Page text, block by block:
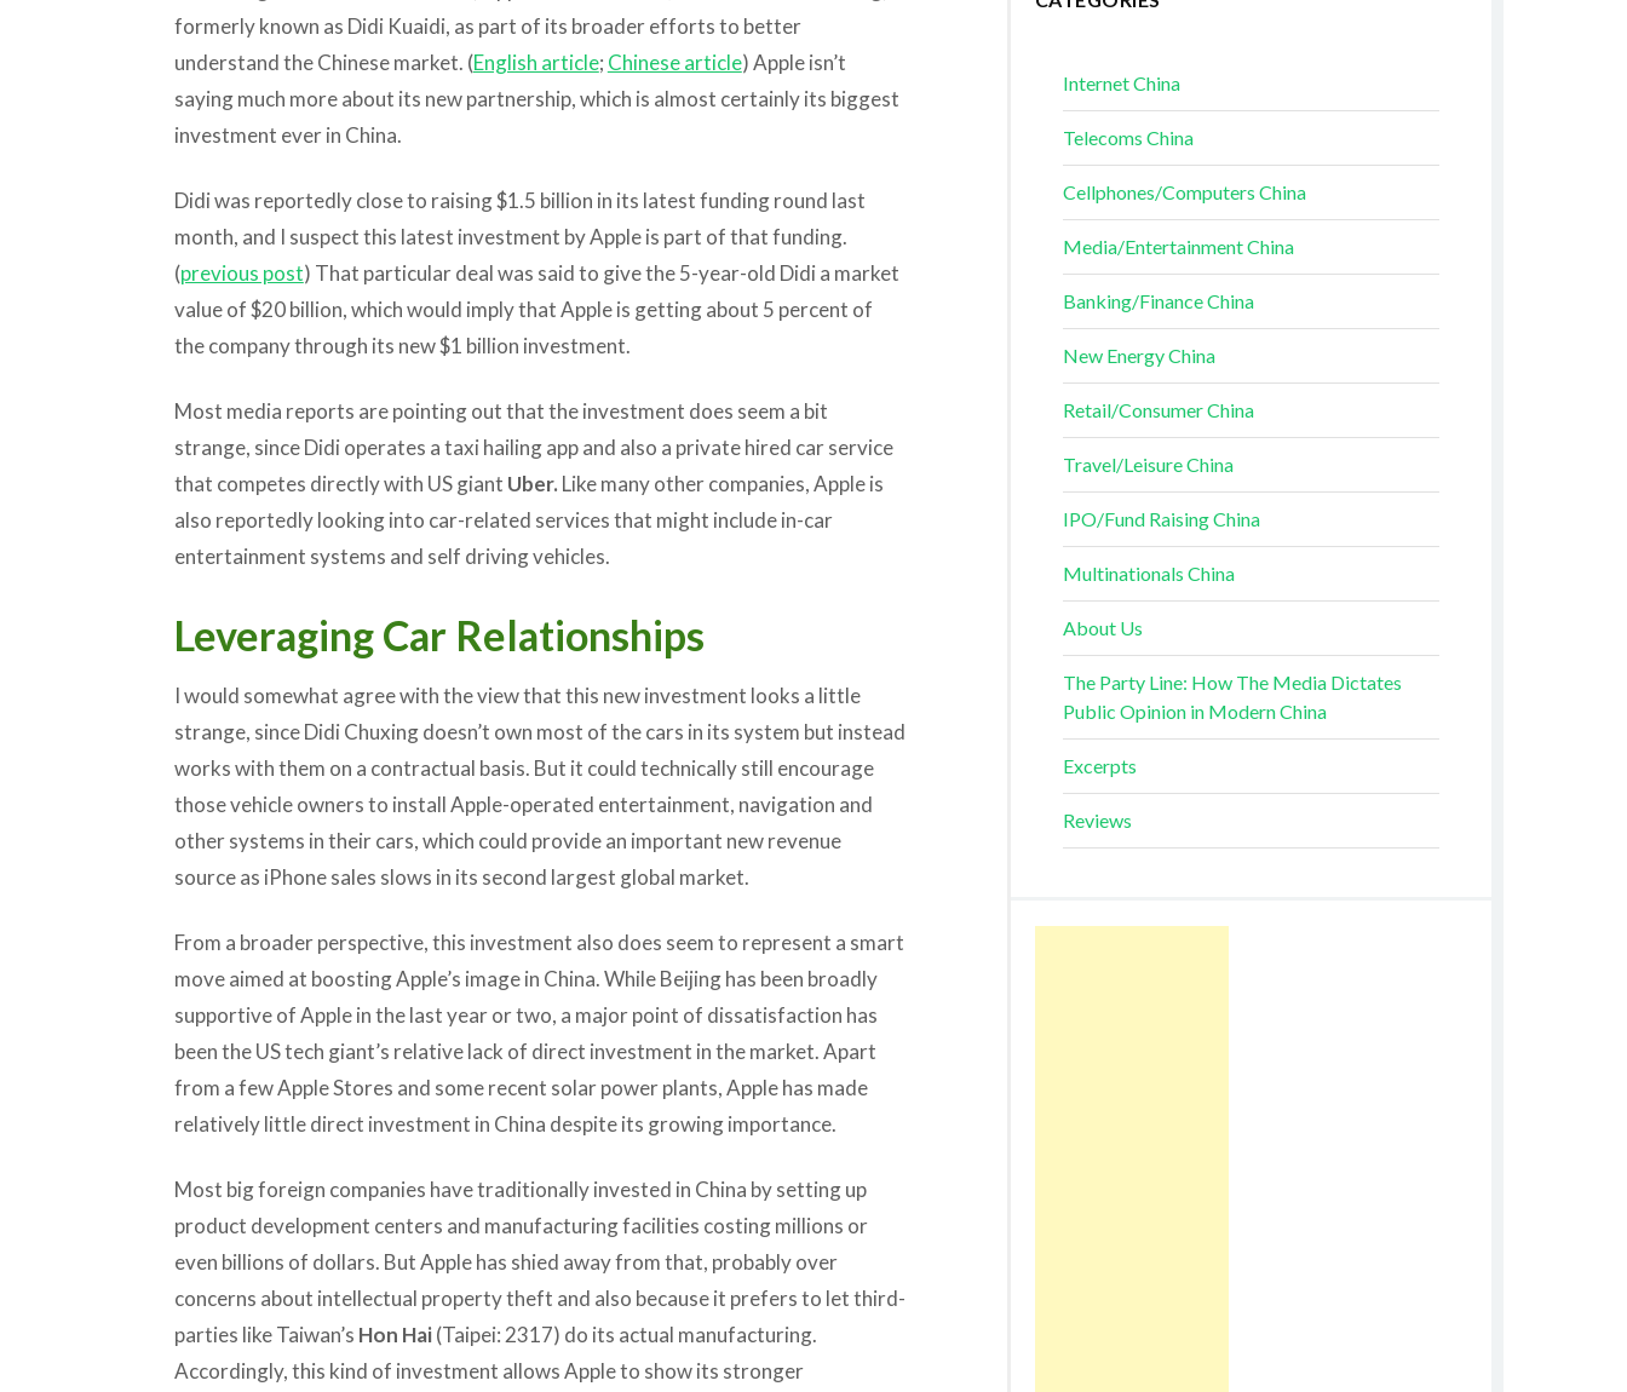
formerly known as Didi Kuaidi, as part of its broader efforts to better
understand the Chinese market. (English article; Chinese article) Apple isn’t
saying much more about its new partnership, which is almost certainly its biggest
investment ever in China.
Didi was reportedly close to raising $1.5 billion in its latest funding round last
month, and I suspect this latest investment by Apple is part of that funding.
(previous post) That particular deal was said to give the 5-year-old Didi a market
value of $20 billion, which would imply that Apple is getting about 5 percent of
the company through its new $1 billion investment.
Most media reports are pointing out that the investment does seem a bit
strange, since Didi operates a taxi hailing app and also a private hired car service
that competes directly with US giant Uber. Like many other companies, Apple is
also reportedly looking into car-related services that might include in-car
entertainment systems and self driving vehicles.
Leveraging Car Relationships
I would somewhat agree with the view that this new investment looks a little
strange, since Didi Chuxing doesn’t own most of the cars in its system but instead
works with them on a contractual basis. But it could technically still encourage
those vehicle owners to install Apple-operated entertainment, navigation and
other systems in their cars, which could provide an important new revenue
source as iPhone sales slows in its second largest global market.
From a broader perspective, this investment also does seem to represent a smart
move aimed at boosting Apple’s image in China. While Beijing has been broadly
supportive of Apple in the last year or two, a major point of dissatisfaction has
been the US tech giant’s relative lack of direct investment in the market. Apart
from a few Apple Stores and some recent solar power plants, Apple has made
relatively little direct investment in China despite its growing importance.
Most big foreign companies have traditionally invested in China by setting up
product development centers and manufacturing facilities costing millions or
even billions of dollars. But Apple has shied away from that, probably over
concerns about intellectual property theft and also because it prefers to let third-
parties like Taiwan’s Hon Hai(Taipei: 2317) do its actual manufacturing.
Accordingly, this kind of investment allows Apple to show its stronger
Internet China
Telecoms China
Cellphones/Computers China
Media/Entertainment China
Banking/Finance China
New Energy China
Retail/Consumer China
Travel/Leisure China
IPO/Fund Raising China
Multinationals China
About Us
The Party Line: How The Media Dictates
Public Opinion in Modern China
Excerpts
Reviews